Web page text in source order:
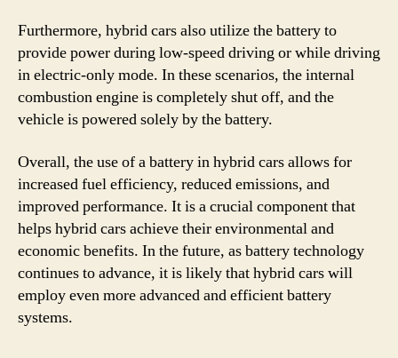
Furthermore, hybrid cars also utilize the battery to
provide power during low-speed driving or while driving
in electric-only mode. In these scenarios, the internal
combustion engine is completely shut off, and the
vehicle is powered solely by the battery.
Overall, the use of a battery in hybrid cars allows for
increased fuel efficiency, reduced emissions, and
improved performance. It is a crucial component that
helps hybrid cars achieve their environmental and
economic benefits. In the future, as battery technology
continues to advance, it is likely that hybrid cars will
employ even more advanced and efficient battery
systems.